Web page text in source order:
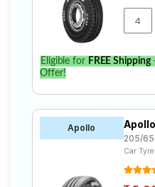
Eligible for FREE Shipping
Offer!
Apollo
205/65
Car Tyre